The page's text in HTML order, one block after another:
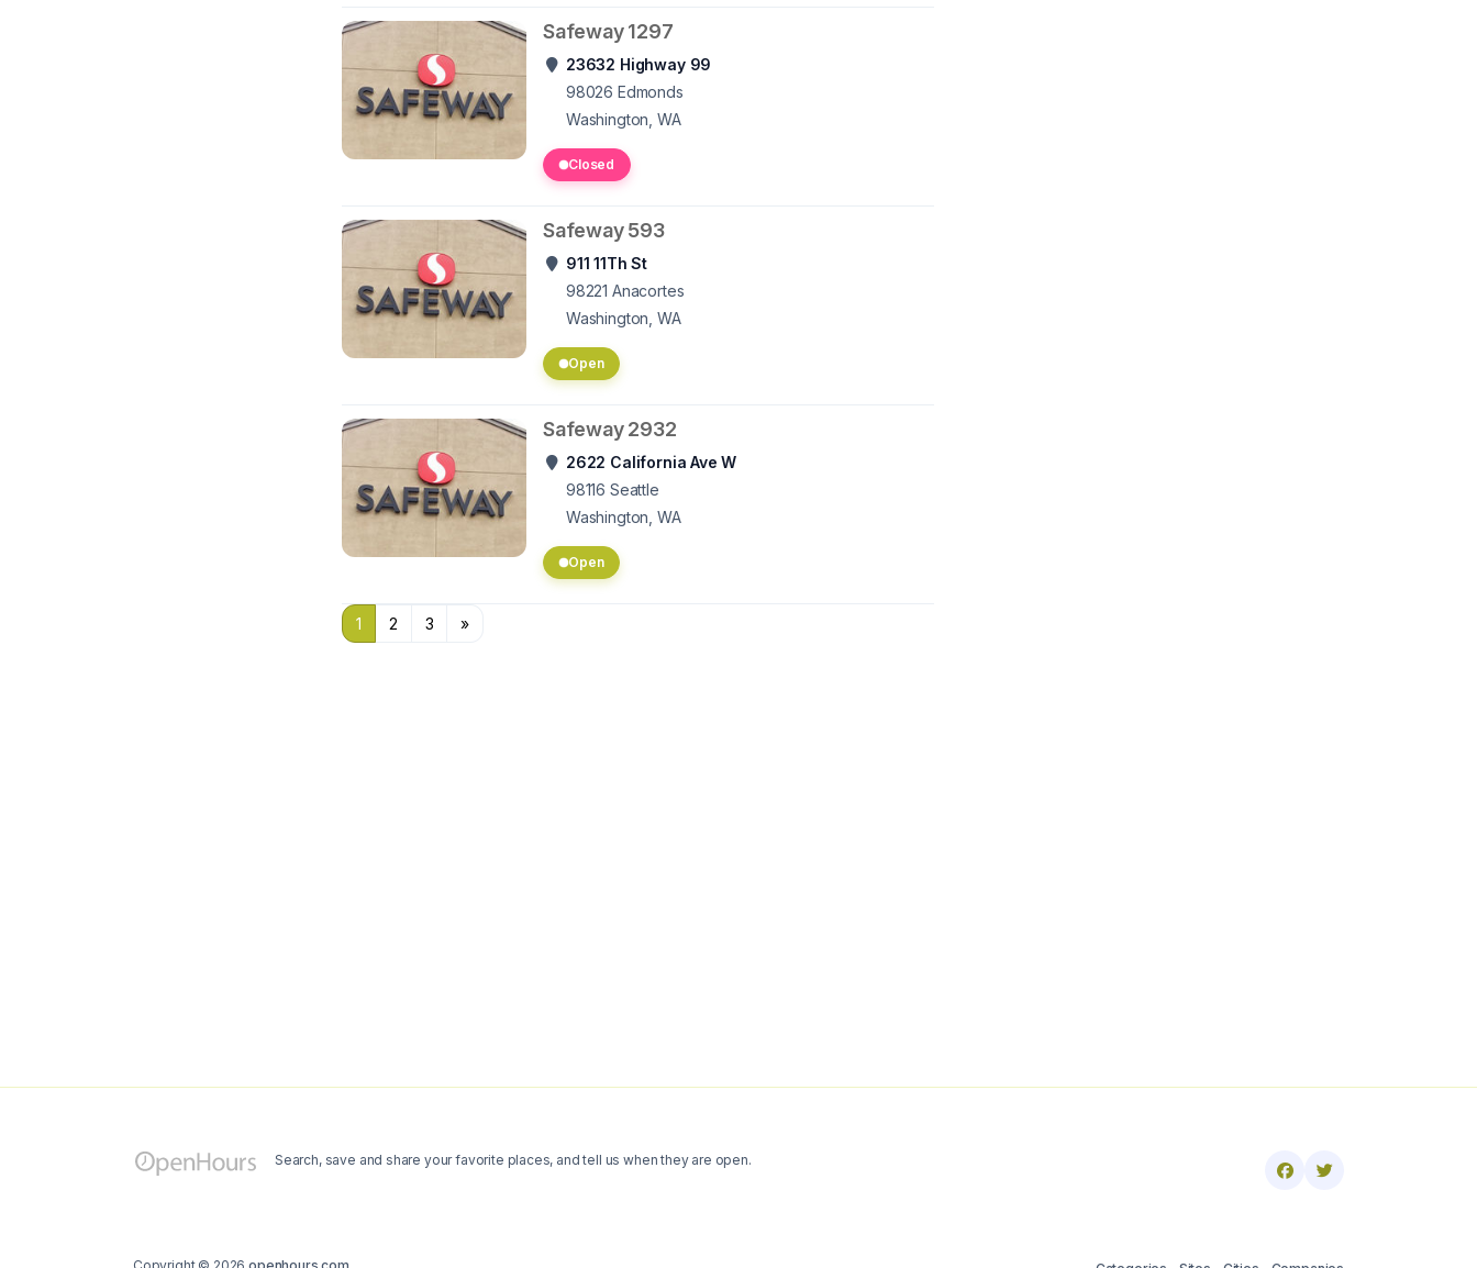
Safeway 1297
23632 Highway 99
98026 Edmonds
Washington, WA
Closed
Safeway 593
911 11Th St
98221 Anacortes
Washington, WA
Open
Safeway 2932
2622 California Ave W
98116 Seattle
Washington, WA
Open
1 2 3 »
Search, save and share your favorite places, and tell us when they are open.